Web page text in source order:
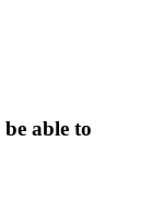
able to